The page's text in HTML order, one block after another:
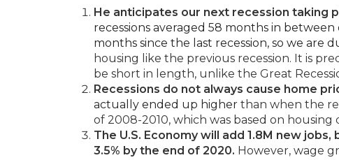
He anticipates our next recession taking
recessions averaged 58 months in
months since the last recession, so we are
housing like the previous recession. It is
be short in length, unlike the Great
Recessions do not always cause home
actually ended up higher than when the
of 2008-2010, which was based on
The U.S. Economy will add 1.8M new
3.5% by the end of 2020. However, wage